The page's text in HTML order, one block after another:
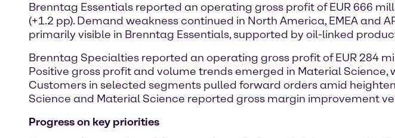
Brenntag Essentials reported an operating gross profit of EUR 666
(+1.2 pp). Demand weakness continued in North America, EMEA
primarily visible in Brenntag Essentials, supported by oil-linked
Brenntag Specialties reported an operating gross profit of EUR 284
Positive gross profit and volume trends emerged in Material
Customers in selected segments pulled forward orders amid
Science and Material Science reported gross margin improvement
Progress on key priorities